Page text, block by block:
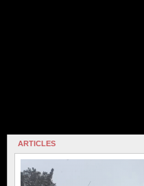
ARTICLES